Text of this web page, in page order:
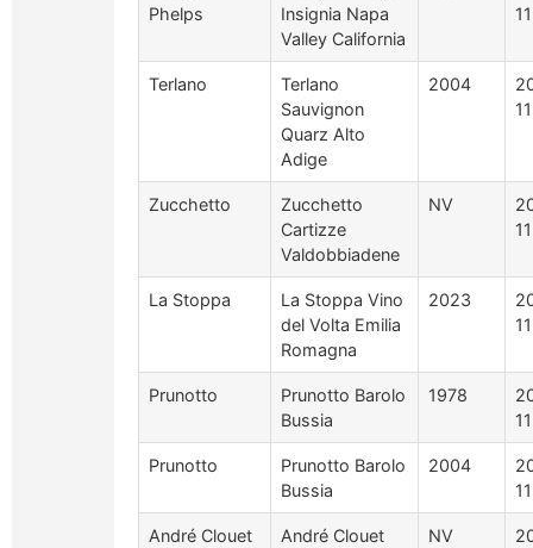
Phelps
Insignia Napa
Valley California
Terlano
Terlano
Sauvignon
Quarz Alto
Adige
2004
Zucchetto
Zucchetto
Cartizze
Valdobbiadene
NV
La Stoppa
La Stoppa Vino
del Volta Emilia
Romagna
2023
Prunotto
Prunotto Barolo
Bussia
1978
Prunotto
Prunotto Barolo
Bussia
2004
André Clouet
André Clouet
NV